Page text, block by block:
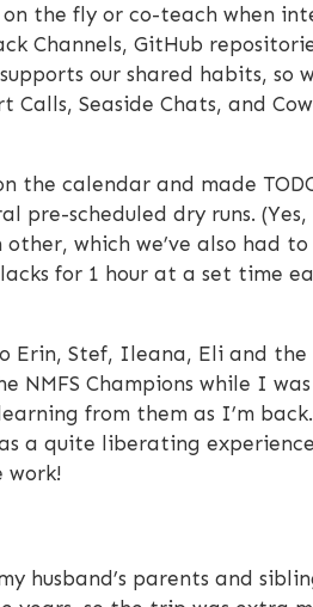
the fly or co-teach when
Channels, GitHub
our shared habits, so
Seaside Chats, and
calendar and made
scheduled dry runs. (Yes,
which we’ve also had
for 1 hour at a set time
Stef, Ileana, Eli and the
Champions while I
from them as I’m
a quite liberating
work!
husband’s parents and